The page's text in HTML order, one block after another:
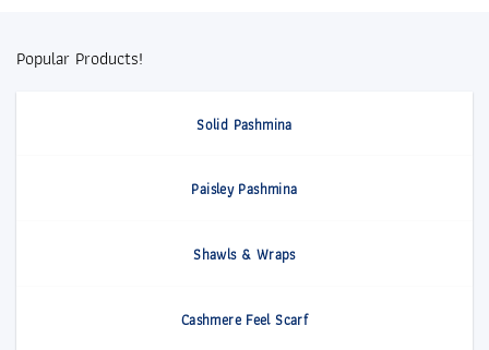
Popular Products!
Solid Pashmina
Paisley Pashmina
Shawls & Wraps
Cashmere Feel Scarf